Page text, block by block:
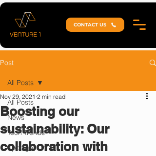
CONTACT US
Post
All Posts
News
Tech Trends
Spotlight On
All Posts
Boosting our
sustainability: Our
collaboration with
Nov 29, 2021 2 min read